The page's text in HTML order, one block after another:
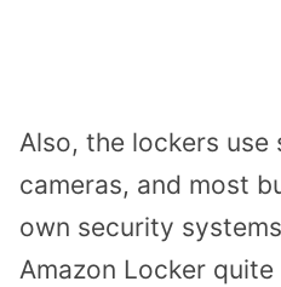
Also, the lockers use
cameras, and most
own security
Amazon Locker